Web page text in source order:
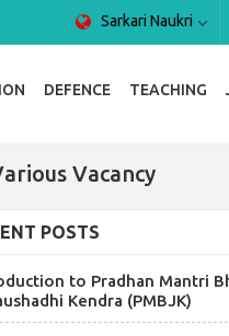
Sarkari Naukri
DEFENCE TEACHING
Vacancy
POSTS
to Pradhan Mantri
Kendra (PMBJK)